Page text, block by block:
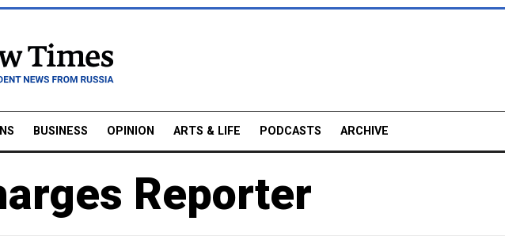
BUSINESS OPINION ARTS & LIFE PODCASTS ARCHIVE
Reporter